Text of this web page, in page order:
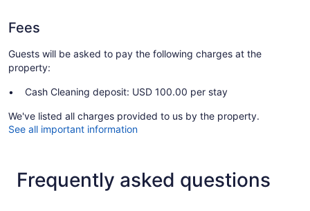
Fees
Guests will be asked to pay the following charges at the
property:
Cash Cleaning deposit: USD 100.00 per stay
We've listed all charges provided to us by the property.
See all important information
Frequently asked questions